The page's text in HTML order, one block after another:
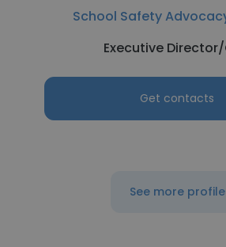
School Safety
Executive Director/
Get contacts
See more